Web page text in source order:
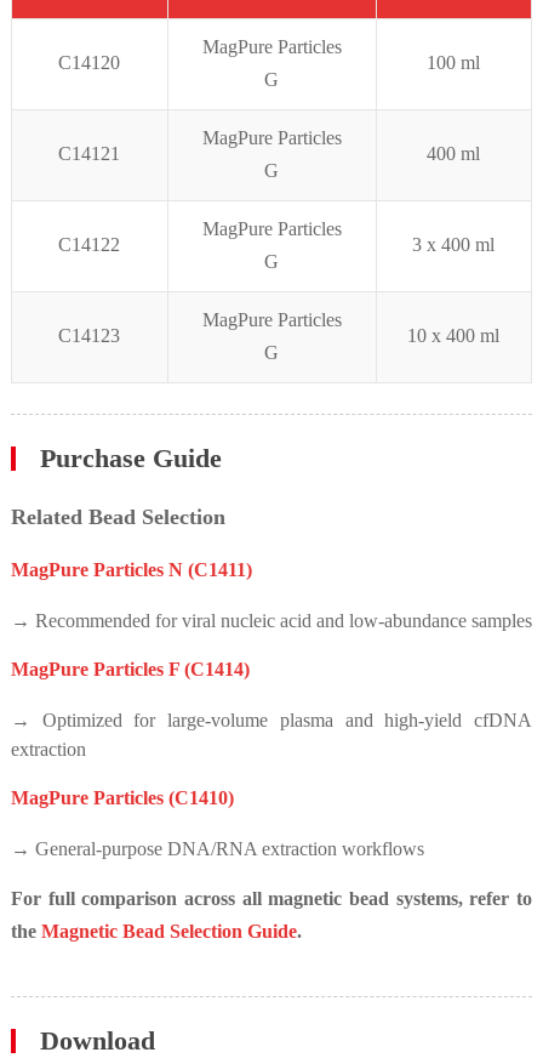
C14120
MagPure Particles
G
100 ml
C14121
MagPure Particles
G
400 ml
C14122
MagPure Particles
G
3 x400 ml
C14123
MagPure Particles
G
10 x 400 ml
Purchase Guide
Related Bead Selection
MagPure Particles N (C1411)
→ Recommended for viral nucleic acid and low-abundance samples
MagPure Particles F (C1414)
→ Optimized for large-volume plasma and high-yield cfDNA
extraction
MagPure Particles (C1410)
→ General-purpose DNA/RNA extraction workflows
For full comparison across all magnetic bead systems, refer to
the Magnetic Bead Selection Guide.
Download